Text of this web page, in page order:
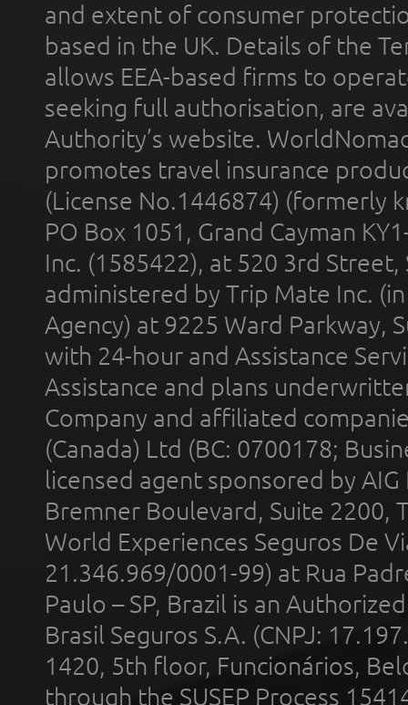
and extent of consumer
based in the UK. Details of the
allows EEA-based firms to
seeking full authorisation, are
Authority’s website.
promotes travel insurance
(License No.1446874) (formerly
PO Box 1051, Grand Cayman
Inc. (1585422), at 520 3rd
administered by Trip Mate Inc.
Agency) at 9225 Ward Parkway,
with 24-hour and Assistance
Assistance and plans
Company and affiliated
(Canada) Ltd (BC: 0700178;
licensed agent sponsored by
Bremner Boulevard, Suite 2200,
World Experiences Seguros De
21.346.969/0001-99) at Rua
Paulo – SP, Brazil is an
Brasil Seguros S.A. (CNPJ:
1420, 5th floor, Funcionários,
through the SUSEP Process